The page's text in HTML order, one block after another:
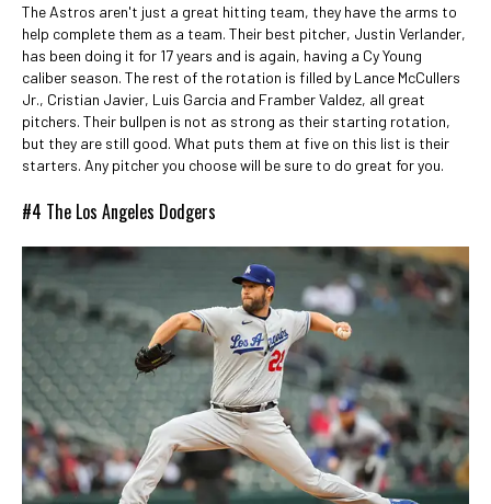
The Astros aren't just a great hitting team, they have the arms to
help complete them as a team. Their best pitcher, Justin Verlander,
has been doing it for 17 years and is again, having a Cy Young
caliber season. The rest of the rotation is filled by Lance McCullers
Jr., Cristian Javier, Luis Garcia and Framber Valdez, all great
pitchers. Their bullpen is not as strong as their starting rotation,
but they are still good. What puts them at five on this list is their
starters. Any pitcher you choose will be sure to do great for you.
#4 The Los Angeles Dodgers